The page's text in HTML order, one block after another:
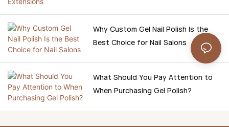
Why Custom Gel Nail Polish Is the
Best Choice for Nail Salons
What Should You Pay Attention to
When Purchasing Gel Polish?